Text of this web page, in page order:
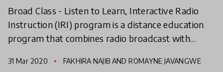
Broad Class - Listen to Learn, Interactive Radio
Instruction (IRI) program is a distance education
program that combines radio broadcast with
inclusiveness
31 Mar 2020 FAKHIRA NAJIB AND ROMAYNE JAVANGWE